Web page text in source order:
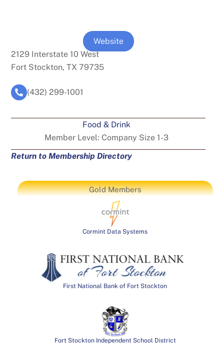
Website
2129 Interstate 10 West
Fort Stockton, TX 79735
(432) 299-1001
Food & Drink
Member Level: Company Size 1-3
Return to Membership Directory
Gold Members
Cormint Data Systems
First National Bank of Fort Stockton
Fort Stockton Independent School District